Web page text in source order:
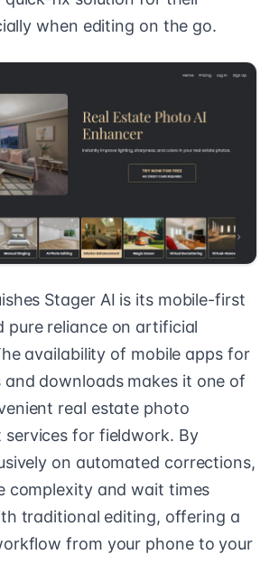
when editing on the go.
Stager AI is its mobile-first
pure reliance on artificial
availability of mobile apps for
and downloads makes it one of
real estate photo
services for fieldwork. By
on automated corrections,
complexity and wait times
traditional editing, offering a
from your phone to your